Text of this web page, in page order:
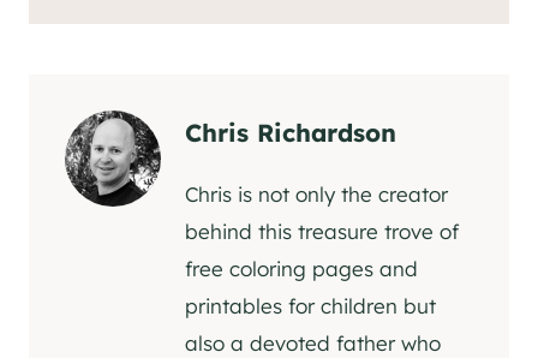
Chris Richardson
Chris is not only the creator
behind this treasure trove of
free coloring pages and
printables for children but
also a devoted father who